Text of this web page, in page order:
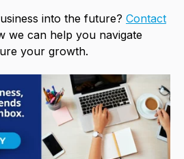
into the future? Contact
we can help you navigate
your growth.